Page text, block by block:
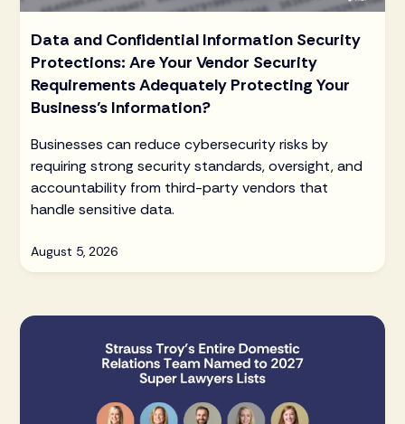
Data and Confidential Information Security
Protections: Are Your Vendor Security
Requirements Adequately Protecting Your
Business’s Information?
Businesses can reduce cybersecurity risks by
requiring strong security standards, oversight, and
accountability from third-party vendors that
handle sensitive data.
August 5, 2026